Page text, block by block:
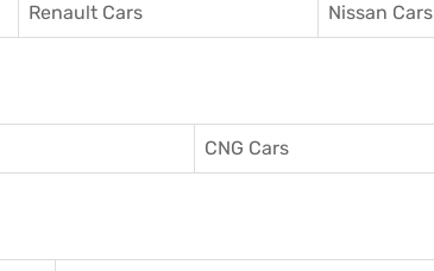
Renault Cars Nissan Cars
CNG Cars